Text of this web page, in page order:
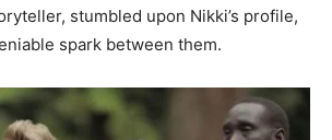
stumbled upon Nikki’s profile,
spark between them.